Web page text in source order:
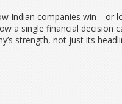
Indian companies
a single financial decision
strength, not just its